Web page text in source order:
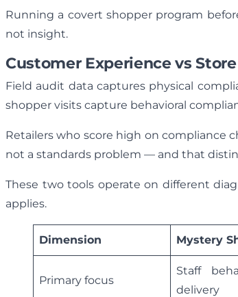
Running a covert shopper program
not insight.
Customer Experience vs
Field audit data captures physical
shopper visits capture behavioral
Retailers who score high on compliance
not a standards problem — and that
These two tools operate on different
applies.
Dimension Mystery
Primary focus
Staff
delivery